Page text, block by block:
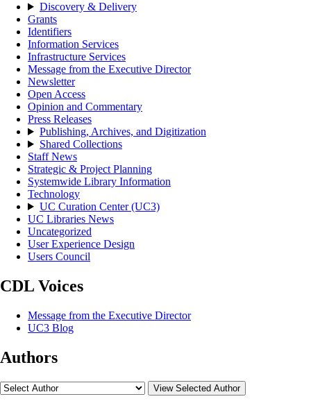
Discovery & Delivery
Grants
Identifiers
Information Services
Infrastructure Services
Message from the Executive Director
Newsletter
Open Access
Opinion and Commentary
Press Releases
Publishing, Archives, and Digitization
Shared Collections
Staff News
Strategic & Project Planning
Systemwide Library Information
Technology
UC Curation Center (UC3)
UC Libraries News
Uncategorized
User Experience Design
Users Council
CDL Voices
Message from the Executive Director
UC3 Blog
Authors
View Selected Author